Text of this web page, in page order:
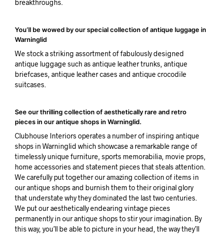
breakthroughs.
You’ll be wowed by our special collection of antique luggage in
Warninglid
We stock a striking assortment of fabulously designed
antique luggage such as antique leather trunks, antique
briefcases, antique leather cases and antique crocodile
suitcases.
See our thrilling collection of aesthetically rare and retro
pieces in our antique shops in Warninglid.
Clubhouse Interiors operates a number of inspiring antique
shops in Warninglid which showcase a remarkable range of
timelessly unique furniture, sports memorabilia, movie props,
home accessories and statement pieces that steals attention.
We carefully put together our amazing collection of items in
our antique shops and burnish them to their original glory
that understate why they dominated the last two centuries.
We put our aesthetically endearing vintage pieces
permanently in our antique shops to stir your imagination. By
this way, you’ll be able to picture in your head, the way they’ll